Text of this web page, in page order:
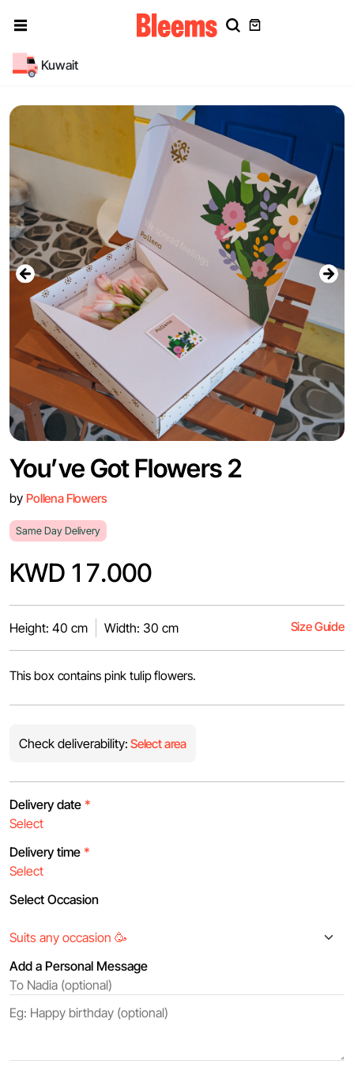
Kuwait
You’ve Got Flowers 2
by Pollena Flowers
Same Day Delivery
KWD 17.000
Height: 40 cm Width: 30 cm Size Guide
This box contains pink tulip flowers.
Check deliverability: Select area
Delivery date *
Delivery time *
Select Occasion
Add a Personal Message